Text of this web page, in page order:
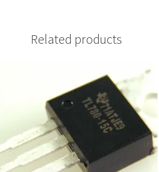
Related products